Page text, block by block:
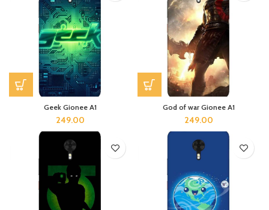
Geek Gionee A1
249.00
God of war Gionee A1
249.00